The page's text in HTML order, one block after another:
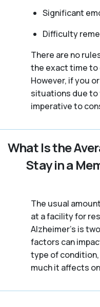
Significant
Difficulty
There are no
the exact time to
However, if you
situations due to
imperative to
What Is the
Stay in a
The usual
at a facility for
Alzheimer's is
factors can
type of
much it affects